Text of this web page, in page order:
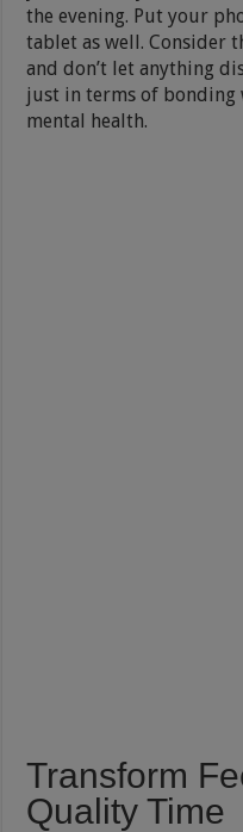
the evening. Put your
tablet as well. Consider
and don’t let anything
just in terms of
mental health.
Transform
Quality Time